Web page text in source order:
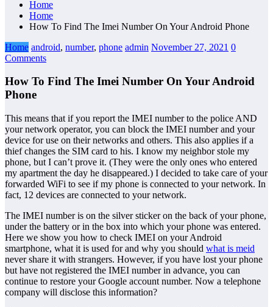
Home
Home
How To Find The Imei Number On Your Android Phone
Home android, number, phone admin November 27, 2021 0
Comments
How To Find The Imei Number On Your Android
Phone
This means that if you report the IMEI number to the police AND
your network operator, you can block the IMEI number and your
device for use on their networks and others. This also applies if a
thief changes the SIM card to his. I know my neighbor stole my
phone, but I can’t prove it. (They were the only ones who entered
my apartment the day he disappeared.) I decided to take care of your
forwarded WiFi to see if my phone is connected to your network. In
fact, 12 devices are connected to your network.
The IMEI number is on the silver sticker on the back of your phone,
under the battery or in the box into which your phone was entered.
Here we show you how to check IMEI on your Android
smartphone, what it is used for and why you should what is meid
never share it with strangers. However, if you have lost your phone
but have not registered the IMEI number in advance, you can
continue to restore your Google account number. Now a telephone
company will disclose this information?